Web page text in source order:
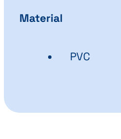
Material
PVC